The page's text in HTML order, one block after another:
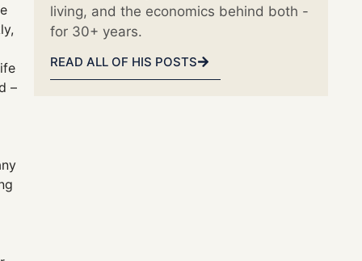
–
living, and the economics behind both -
for 30+ years.
READ ALL OF HIS POSTS